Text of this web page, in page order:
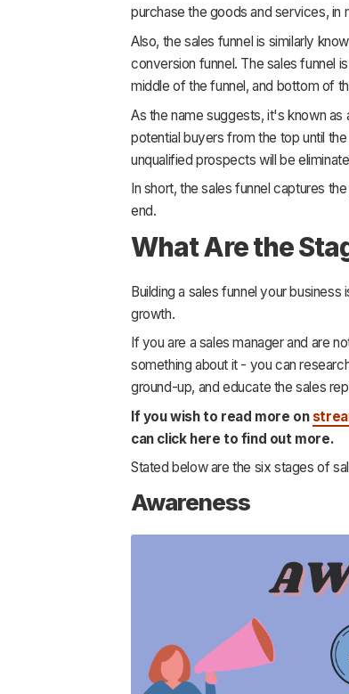
purchase the goods and services, in
Also, the sales funnel is similarly
conversion funnel. The sales funnel
middle of the funnel, and bottom of
As the name suggests, it's known
potential buyers from the top until
unqualified prospects will be
In short, the sales funnel captures
end.
What Are the
Building a sales funnel your
growth.
If you are a sales manager and are
something about it - you can
ground-up, and educate the sales
If you wish to read more on
can click here to find out more.
Stated below are the six stages of
Awareness